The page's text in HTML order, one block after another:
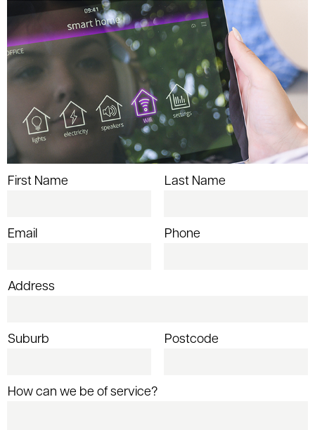
First Name Last Name
Email Phone
Address
Suburb Postcode
How can we be of service?